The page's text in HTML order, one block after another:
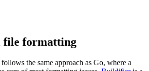
file formatting
the same approach as Go, where a